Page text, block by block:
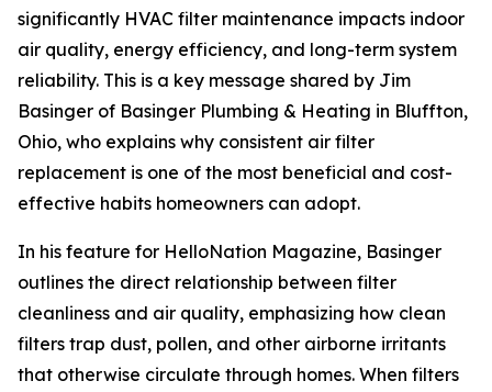
significantly HVAC filter maintenance impacts indoor
air quality, energy efficiency, and long-term system
reliability. This is a key message shared by Jim
Basinger of Basinger Plumbing & Heating in Bluffton,
Ohio, who explains why consistent air filter
replacement is one of the most beneficial and cost-
effective habits homeowners can adopt.
In his feature for HelloNation Magazine, Basinger
outlines the direct relationship between filter
cleanliness and air quality, emphasizing how clean
filters trap dust, pollen, and other airborne irritants
that otherwise circulate through homes. When filters